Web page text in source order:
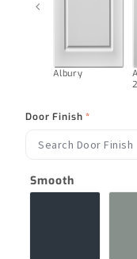
‹
Albury
Door Finish*
Smooth